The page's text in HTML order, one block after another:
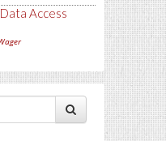
Access